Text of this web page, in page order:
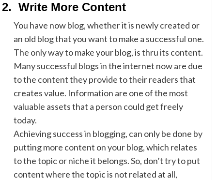
2. Write More Content
You have now blog, whether it is newly created or
an old blog that you want to make a successful one.
The only way to make your blog, is thru its content.
Many successful blogs in the internet now are due
to the content they provide to their readers that
creates value. Information are one of the most
valuable assets that a person could get freely
today.
Achieving success in blogging, can only be done by
putting more content on your blog, which relates
to the topic or niche it belongs. So, don’t try to put
content where the topic is not related at all,